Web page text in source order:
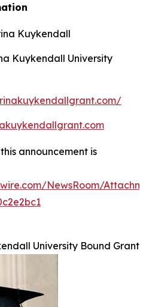
Kuykendall
Kuykendall University
announcement is
NewsRoom/
University Bound Grant